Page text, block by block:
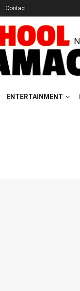
Contact
ENTERTAINMENT